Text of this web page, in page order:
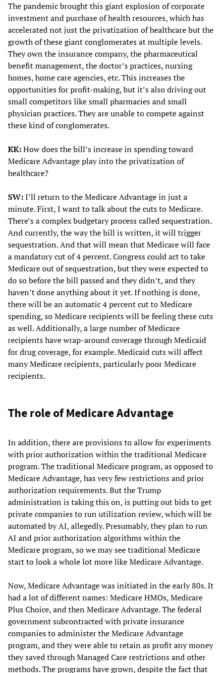
The pandemic brought this giant explosion of corporate
investment and purchase of health resources, which has
accelerated not just the privatization of healthcare but the
growth of these giant conglomerates at multiple levels.
They own the insurance company, the pharmaceutical
benefit management, the doctor’s practices, nursing
homes, home care agencies, etc. This increases the
opportunities for profit-making, but it’s also driving out
small competitors like small pharmacies and small
physician practices. They are unable to compete against
these kind of conglomerates.
KK:How does the bill’s increase in spending toward
Medicare Advantage play into the privatization of
healthcare?
SW:I’ll return to the Medicare Advantage in just a
minute. First, I want to talk about the cuts to Medicare.
There’s a complex budgetary process called sequestration.
And currently, the way the bill is written, it will trigger
sequestration. And that will mean that Medicare will face
a mandatory cut of 4 percent. Congress could act to take
Medicare out of sequestration, but they were expected to
do so before the bill passed and they didn’t, and they
haven’t done anything about it yet. If nothing is done,
there will be an automatic 4 percent cut to Medicare
spending, so Medicare recipients will be feeling these cuts
as well. Additionally, a large number of Medicare
recipients have wrap-around coverage through Medicaid
for drug coverage, for example. Medicaid cuts will affect
many Medicare recipients, particularly poor Medicare
recipients.
The role of Medicare Advantage
In addition, there are provisions to allow for experiments
with prior authorization within the traditional Medicare
program. The traditional Medicare program, as opposed to
Medicare Advantage, has very few restrictions and prior
authorization requirements. But the Trump
administration is taking this on, is putting out bids to get
private companies to run utilization review, which will be
automated by AI, allegedly. Presumably, they plan to run
AI and prior authorization algorithms within the
Medicare program, so we may see traditional Medicare
start to look a whole lot more like Medicare Advantage.
Now, Medicare Advantage was initiated in the early 80s. It
had a lot of different names: Medicare HMOs, Medicare
Plus Choice, and then Medicare Advantage. The federal
government subcontracted with private insurance
companies to administer the Medicare Advantage
program, and they were able to retain as profit any money
they saved through Managed Care restrictions and other
methods. The programs have grown, despite the fact that